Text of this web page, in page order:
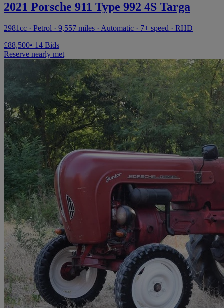
2021 Porsche 911 Type 992 4S Targa
2981cc · Petrol · 9,557 miles · Automatic · 7+ speed · RHD
£88,500• 14 Bids
Reserve nearly met